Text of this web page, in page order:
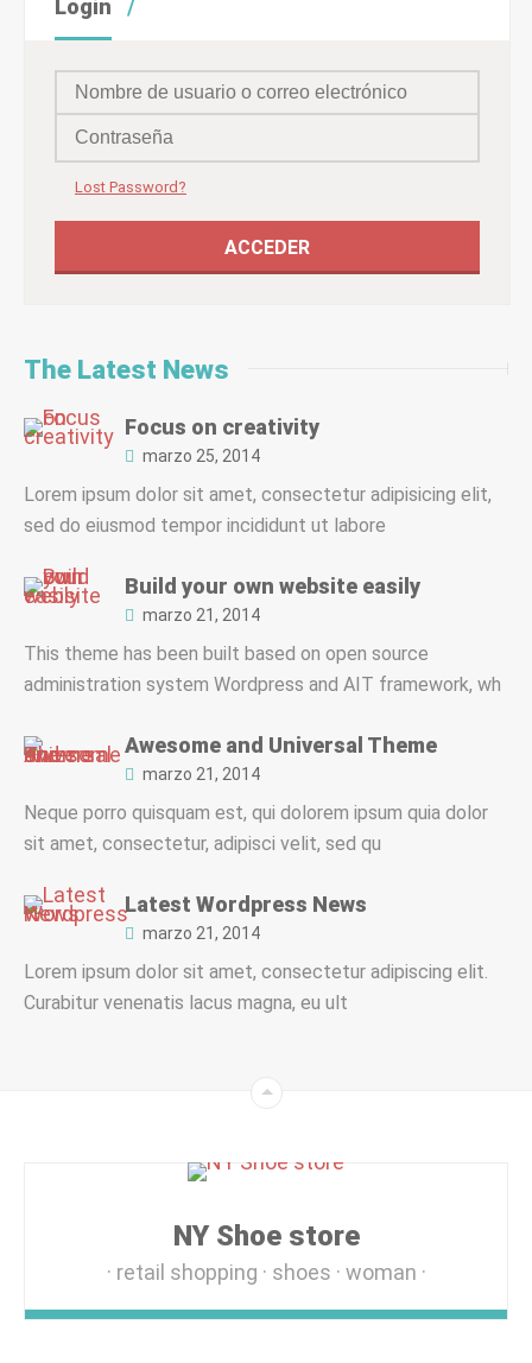
Login
Lost Password?
The Latest News
Focus on creativity
marzo 25, 2014
Lorem ipsum dolor sit amet, consectetur adipisicing elit,
sed do eiusmod tempor incididunt ut labore
Build your own website easily
marzo 21, 2014
This theme has been built based on open source
administration system Wordpress and AIT framework, wh
Awesome and Universal Theme
marzo 21, 2014
Neque porro quisquam est, qui dolorem ipsum quia dolor
sit amet, consectetur, adipisci velit, sed qu
Latest Wordpress News
marzo 21, 2014
Lorem ipsum dolor sit amet, consectetur adipiscing elit.
Curabitur venenatis lacus magna, eu ult
NY Shoe store
retail shopping shoes woman